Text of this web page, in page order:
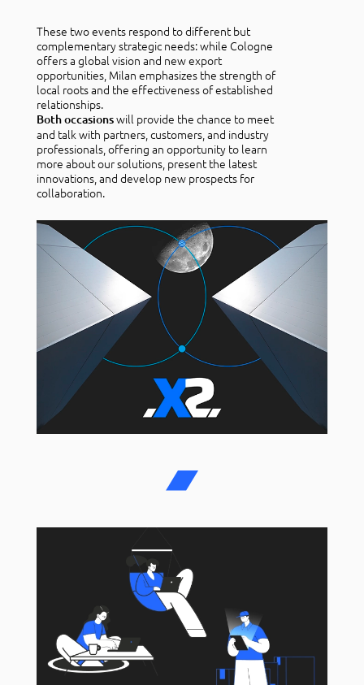
These two events respond to different but
complementary strategic needs: while Cologne
offers a global vision and new export
opportunities, Milan emphasizes the strength of
local roots and the effectiveness of established
relationships.
Both occasionswill provide the chance to meet
and talk with partners, customers, and industry
professionals, offering an opportunity to learn
more about our solutions, present the latest
innovations, and develop new prospects for
collaboration.